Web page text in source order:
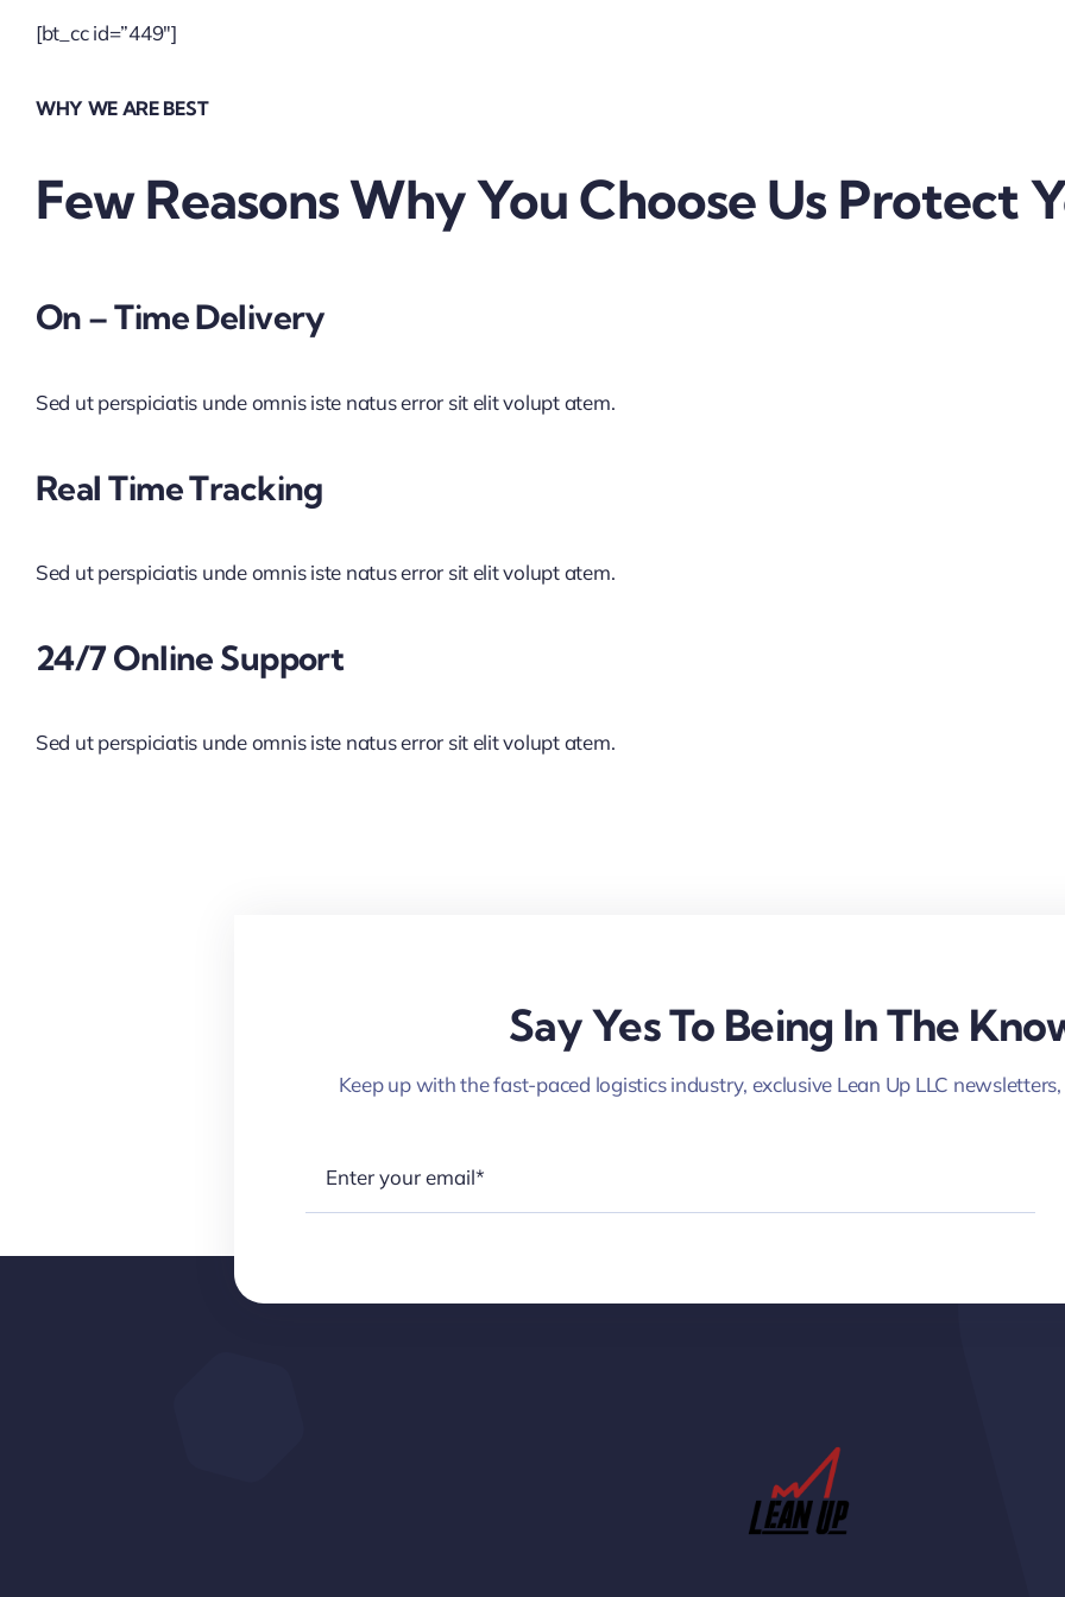
[bt_cc id=”449″]
WHY WE ARE BEST
Few Reasons Why You Choose Us Protect
On – Time Delivery
Sed ut perspiciatis unde omnis iste natus error sit elit volupt atem.
Real Time Tracking
Sed ut perspiciatis unde omnis iste natus error sit elit volupt atem.
24/7 Online Support
Sed ut perspiciatis unde omnis iste natus error sit elit volupt atem.
Say Yes To Being In The
Keep up with the fast-paced logistics industry, exclusive Lean Up LLC